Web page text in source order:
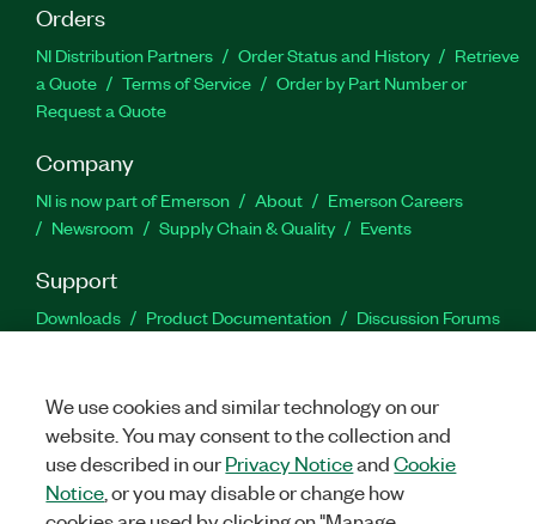
Orders
NI Distribution Partners Order Status and History
Retrieve
a Quote
Terms of Service
Order by Part Number or
Request a Quote
Company
NI is now part of Emerson About
Emerson Careers
Newsroom
Supply Chain & Quality Events
Support
Downloads Product Documentation
Discussion Forums
Facebook
TwitterLinkedIn
We use cookies and similar technology on our
website. You may consent to the collection and
use described in ourPrivacy NoticeandCookie
Notice , or you may disable or change how